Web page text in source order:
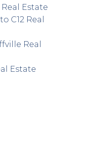
Estate
C12 Real
Real
Estate